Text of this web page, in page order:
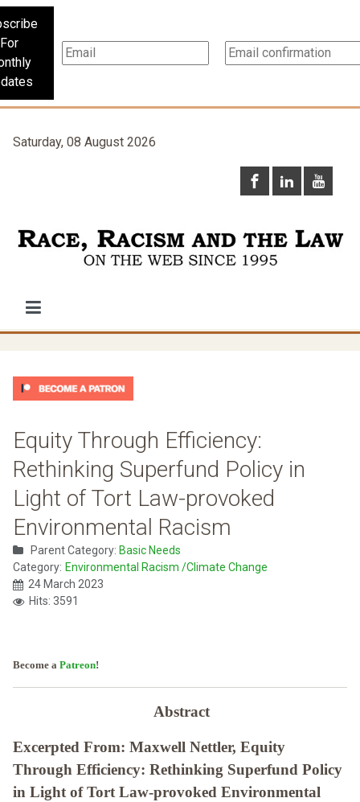
For
Saturday, 08 August 2026
Equity Through Efficiency:
Rethinking Superfund Policy in
Light of Tort Law-provoked
Environmental Racism
Parent Category: Basic Needs
Category: Environmental Racism /Climate Change
24 March 2023
Hits: 3591
Become a Patreon!
Abstract
Excerpted From: Maxwell Nettler, Equity
Through Efficiency: Rethinking Superfund Policy
in Light of Tort Law-provoked Environmental